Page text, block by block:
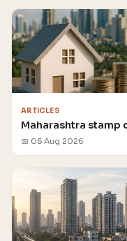
ARTICLES
Maharashtra stamp
📅 05 Aug 2026